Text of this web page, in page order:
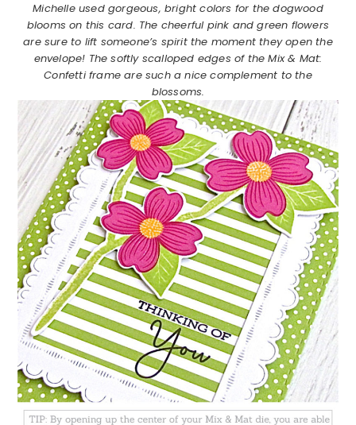
Michelle used gorgeous, bright colors for the dogwood
blooms on this card. The cheerful pink and green flowers
are sure to lift someone’s spirit the moment they open the
envelope! The softly scalloped edges of the Mix & Mat:
Confetti frame are such a nice complement to the
blossoms.